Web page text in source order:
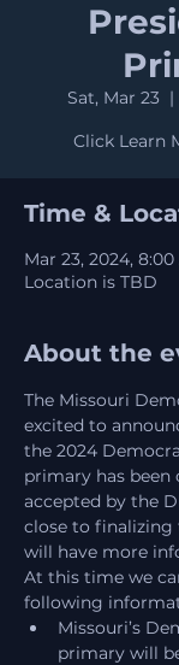
Sat, Mar 23
  |
Click Learn
Time &
Mar 23, 2024, 8:00
Location is TBD
About the
The Missouri
excited to
the 2024
primary has
accepted by the
close to finalizing
will have more
At this time we
following
Missouri’s
primary will